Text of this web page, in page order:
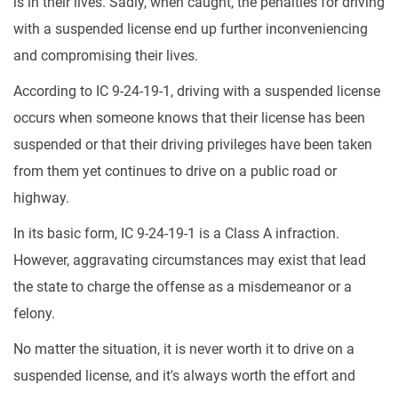
with a suspended license end up further inconveniencing
and compromising their lives.
According to IC 9-24-19-1, driving with a suspended license
occurs when someone knows that their license has been
suspended or that their driving privileges have been taken
from them yet continues to drive on a public road or
highway.
In its basic form, IC 9-24-19-1 is a Class A infraction.
However, aggravating circumstances may exist that lead
the state to charge the offense as a misdemeanor or a
felony.
No matter the situation, it is never worth it to drive on a
suspended license, and it's always worth the effort and